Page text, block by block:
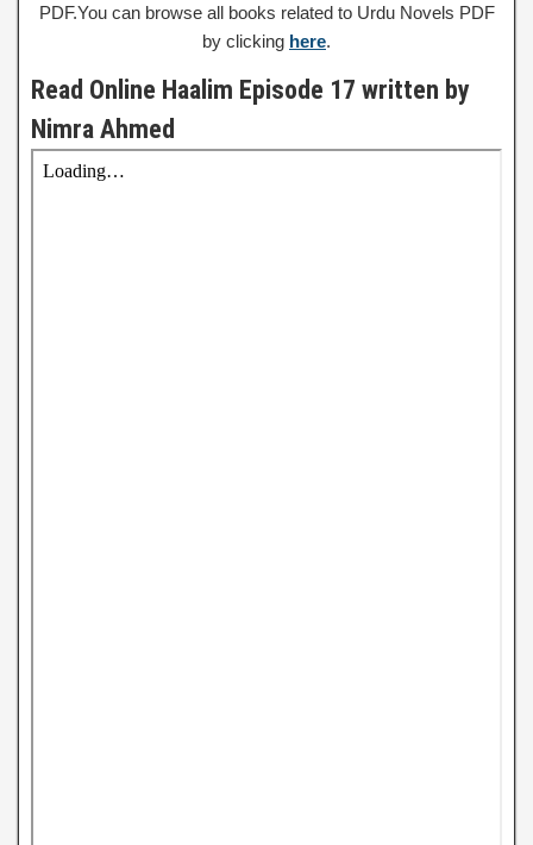
PDF.You can browse all books related to Urdu Novels PDF
by clicking here.
Read Online Haalim Episode 17 written by
Nimra Ahmed